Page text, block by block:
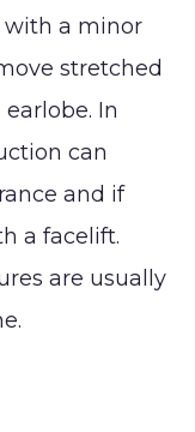
with a minor
stretched
In
can
and if
a facelift.
are usually